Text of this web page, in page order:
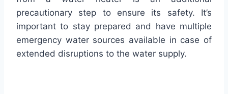
precautionary step to ensure its safety. It’s
important to stay prepared and have multiple
emergency water sources available in case of
extended disruptions to the water supply.